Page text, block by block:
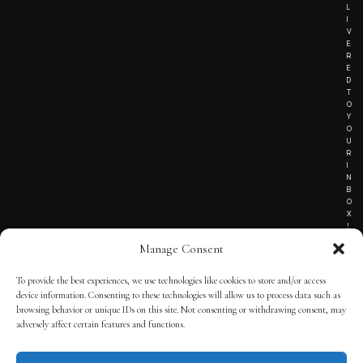
Manage Consent
To provide the best experiences, we use technologies like cookies to store and/or access
device information. Consenting to these technologies will allow us to process data such as
browsing behavior or unique IDs on this site. Not consenting or withdrawing consent, may
adversely affect certain features and functions.
L
I
V
E
R
E
D
T
O
Y
O
U
R
I
N
B
O
X
!
TERMS OF SERVICE